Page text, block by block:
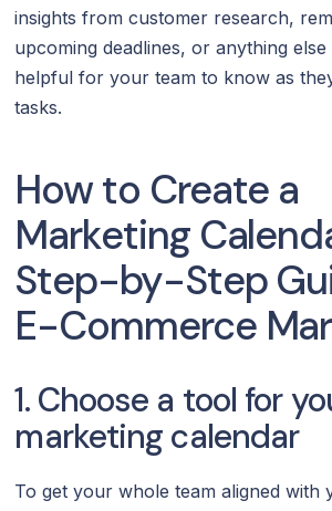
insights from customer research,
upcoming deadlines, or anything
helpful for your team to know as
tasks.
How to Create a
Marketing
Step-by-Step
E-Commerce
1. Choose a tool for
marketing calendar
To get your whole team aligned with